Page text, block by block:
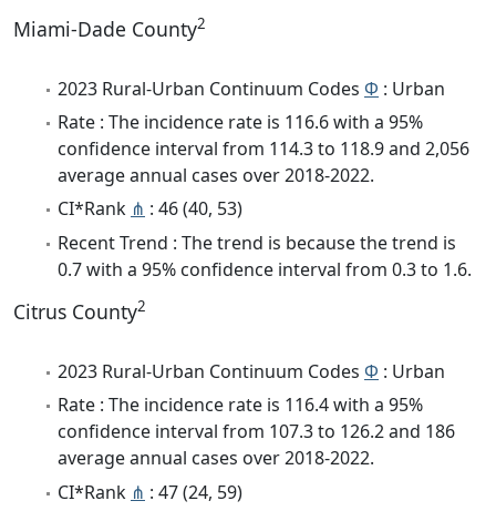
Miami-Dade County2
2023 Rural-Urban Continuum Codes Φ : Urban
Rate : The incidence rate is 116.6 with a 95%
confidence interval from 114.3 to 118.9 and 2,056
average annual cases over 2018-2022.
CI*Rank ⋔ : 46 (40, 53)
Recent Trend : The trend is because the trend is
0.7 with a 95% confidence interval from 0.3 to 1.6.
Citrus County2
2023 Rural-Urban Continuum Codes Φ : Urban
Rate : The incidence rate is 116.4 with a 95%
confidence interval from 107.3 to 126.2 and 186
average annual cases over 2018-2022.
CI*Rank ⋔ : 47 (24, 59)